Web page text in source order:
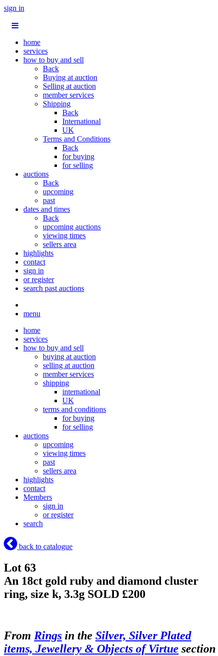
sign in
home
services
how to buy and sell
Back
Buying at auction
Selling at auction
member services
Shipping
Back
International
UK
Terms and Conditions
Back
for buying
for selling
auctions
Back
upcoming
past
dates and times
Back
upcoming auctions
viewing times
sellers area
highlights
contact
sign in
or register
search past auctions
menu
home
services
how to buy and sell
buying at auction
selling at auction
member services
shipping
international
UK
terms and conditions
for buying
for selling
auctions
upcoming
viewing times
past
sellers area
highlights
contact
Members
sign in
or register
search
back to catalogue
Lot 63
An 18ct gold ruby and diamond cluster
ring, size k, 3.3g SOLD £200
From Rings in the Silver, Silver Plated
items, Jewellery & Objects of Virtue section